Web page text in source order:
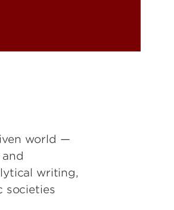
world —
writing,
societies